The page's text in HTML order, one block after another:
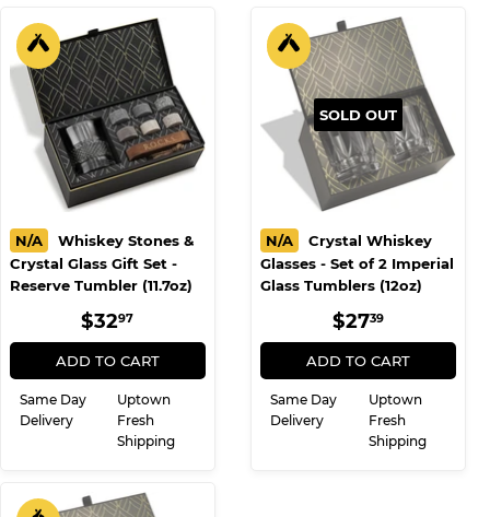
N/A
Whiskey Stones &
Crystal Glass Gift Set -
Reserve Tumbler (11.7oz)
REGULAR
PRICE
$3297
ADD TO CART
Same Day
Delivery
Uptown
Fresh
Shipping
SOLD OUT
N/A
Crystal Whiskey
Glasses - Set of 2 Imperial
Glass Tumblers (12oz)
REGULAR
PRICE
$2739
ADD TO CART
Same Day
Delivery
Uptown
Fresh
Shipping